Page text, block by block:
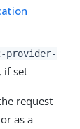
provider-
, if set
request
as a